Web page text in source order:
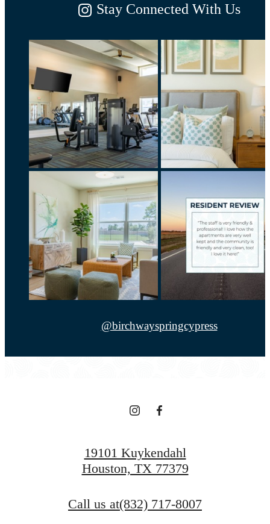
Stay Connected With Us
@birchwayspringcypress
19101 Kuykendahl
Houston, TX 77379
Call us at(832) 717-8007